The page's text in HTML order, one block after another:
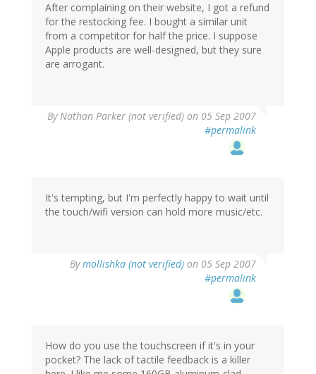
After complaining on their website, I got a refund
for the restocking fee. I bought a similar unit
from a competitor for half the price. I suppose
Apple products are well-designed, but they sure
are arrogant.
ByNathan Parker (not verified) on 05 Sep 2007
#permalink
It's tempting, but I'm perfectly happy to wait until
the touch/wifi version can hold more music/etc.
Bymollishka (not verified) on 05 Sep 2007
#permalink
How do you use the touchscreen if it's in your
pocket? The lack of tactile feedback is a killer